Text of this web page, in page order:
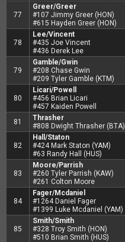
77
Greer/Greer
#107 Jimmy Greer (HON)
#615 Hayden Greer (HON)
78
Lee/Vincent
#435 Joe Vincent
#436 Derek Lee
79
Gamble/Gwin
#208 Chase Gwin
#209 Tyler Gamble (KTM)
80
Licari/Powell
#456 Brian Licari
#457 Kaiden Powell
81
Thrasher
#808 Dwight Thrasher (BTA)
82
Hall/Staton
#424 Mark Staton (YAM)
#63 Randy Hall (HUS)
83
Moore/Parrish
#260 Tyler Parrish (KAW)
#261 Colton Moore
84
Fager/Mcdaniel
#1264 Daniel Fager
#1399 Luke Mcdaniel (YAM)
85
Smith/Smith
#328 Troy Smith (HON)
#510 Brian Smith (HUS)